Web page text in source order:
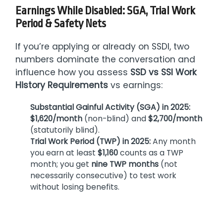
Earnings While Disabled: SGA, Trial Work
Period & Safety Nets
If you’re applying or already on SSDI, two
numbers dominate the conversation and
influence how you assess SSD vs SSI Work
History Requirements vs earnings:
Substantial Gainful Activity (SGA) in 2025:
$1,620/month (non-blind) and$2,700/month
(statutorily blind).
Trial Work Period (TWP) in 2025:Any month
you earn at least$1,160counts as a TWP
month; you get nine TWP months (not
necessarily consecutive) to test work
without losing benefits.